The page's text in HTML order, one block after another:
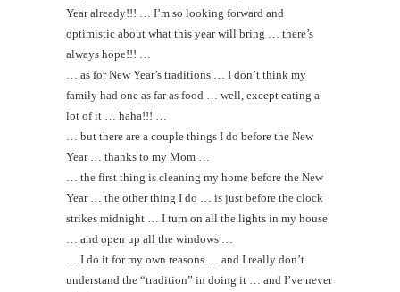
Year already!!! … I’m so looking forward and
optimistic about what this year will bring … there’s
always hope!!! …
… as for New Year’s traditions … I don’t think my
family had one as far as food … well, except eating a
lot of it … haha!!! …
… but there are a couple things I do before the New
Year … thanks to my Mom …
… the first thing is cleaning my home before the New
Year … the other thing I do … is just before the clock
strikes midnight … I turn on all the lights in my house
… and open up all the windows …
… I do it for my own reasons … and I really don’t
understand the “tradition” in doing it … and I’ve never